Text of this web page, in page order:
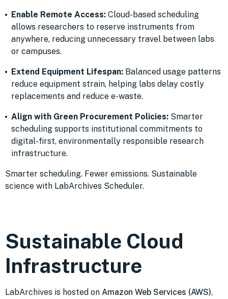
Enable Remote Access: Cloud-based scheduling
allows researchers to reserve instruments from
anywhere, reducing unnecessary travel between labs
or campuses.
Extend Equipment Lifespan: Balanced usage patterns
reduce equipment strain, helping labs delay costly
replacements and reduce e-waste.
Align with Green Procurement Policies: Smarter
scheduling supports institutional commitments to
digital-first, environmentally responsible research
infrastructure.
Smarter scheduling. Fewer emissions. Sustainable
science with LabArchives Scheduler.
Sustainable Cloud
Infrastructure
LabArchives is hosted on Amazon Web Services (AWS),